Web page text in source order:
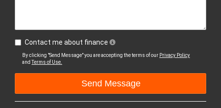
Contact me about finance
By clicking "Send Message" you are accepting the terms of our Privacy Policy
andTerms of Use.